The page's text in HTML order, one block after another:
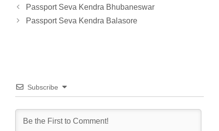
Passport Seva Kendra Bhubaneswar
Passport Seva Kendra Balasore
Subscribe